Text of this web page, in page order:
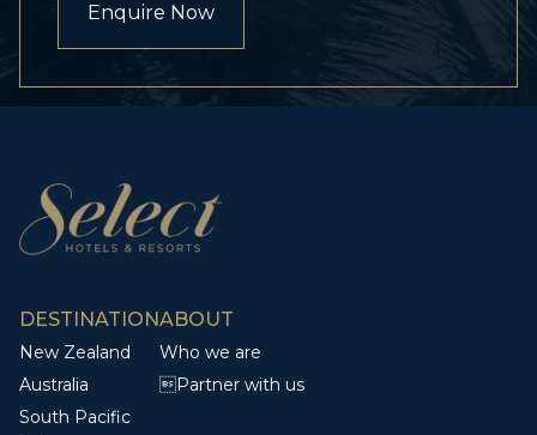
Enquire Now
DESTINATION
New Zealand
Australia
South Pacific
ABOUT
Who we are
Partner with us